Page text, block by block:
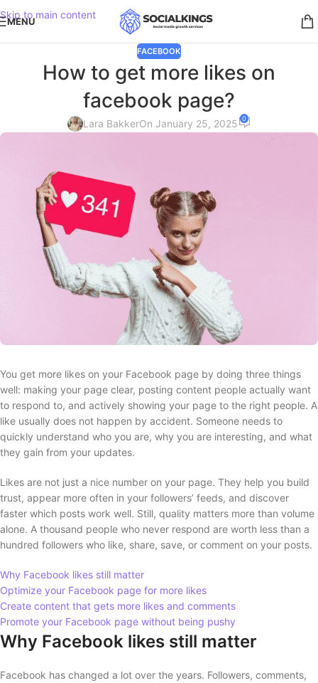
Skip to main content
MENU
FACEBOOK
How to get more likes on
facebook page?
Lara BakkerOn January 25, 2025 0
You get more likes on your Facebook page by doing three things
well: making your page clear, posting content people actually want
to respond to, and actively showing your page to the right people. A
like usually does not happen by accident. Someone needs to
quickly understand who you are, why you are interesting, and what
they gain from your updates.
Likes are not just a nice number on your page. They help you build
trust, appear more often in your followers’ feeds, and discover
faster which posts work well. Still, quality matters more than volume
alone. A thousand people who never respond are worth less than a
hundred followers who like, share, save, or comment on your posts.
Why Facebook likes still matter
Optimize your Facebook page for more likes
Create content that gets more likes and comments
Promote your Facebook page without being pushy
Why Facebook likes still matter
Facebook has changed a lot over the years. Followers, comments,